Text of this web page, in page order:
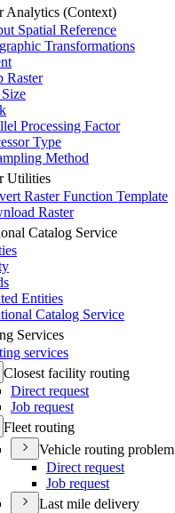
Analytics (Context)
Spatial Reference
Transformations
Raster
Processing Factor
Type
Method
Utilities
Raster Function Template
Raster
Catalog Service
Entities
Catalog Service
Services
services
Closest facility routing
Direct request
Job request
Fleet routing
Vehicle routing problem
Direct request
Job request
Last mile delivery